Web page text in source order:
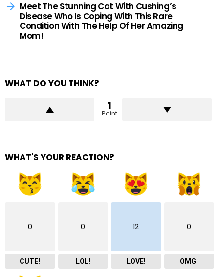
Meet The Stunning Cat With Cushing’s
Disease Who Is Coping With This Rare
Condition With The Help Of Her Amazing
Mom!
WHAT DO YOU THINK?
1
Point
WHAT'S YOUR REACTION?
0
CUTE!
0
LOL!
12
LOVE!
0
OMG!